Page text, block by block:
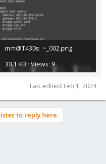
mm@T430s: ~_002.png
30.1 KB · Views: 9
Last edited: Feb 1, 2024
to reply here.